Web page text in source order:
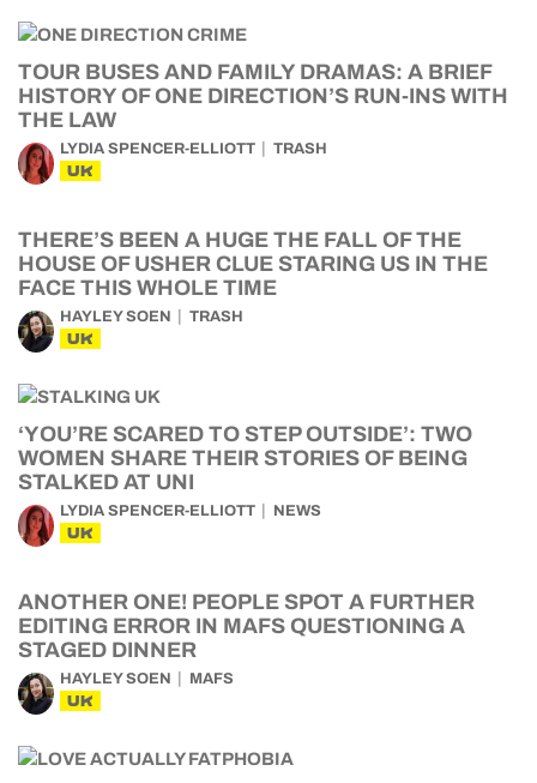
TOUR BUSES AND FAMILY DRAMAS: A BRIEF
HISTORY OF ONE DIRECTION’S RUN-INS WITH
THE LAW
LYDIA SPENCER-ELLIOTT TRASH
UK
THERE’S BEEN A HUGE THE FALL OF THE
HOUSE OF USHER CLUE STARING US IN THE
FACE THIS WHOLE TIME
HAYLEY SOEN TRASH
UK
‘YOU’RE SCARED TO STEP OUTSIDE’: TWO
WOMEN SHARE THEIR STORIES OF BEING
STALKED AT UNI
LYDIA SPENCER-ELLIOTT NEWS
UK
ANOTHER ONE! PEOPLE SPOT A FURTHER
EDITING ERROR IN MAFS QUESTIONING A
STAGED DINNER
HAYLEY SOEN MAFS
UK